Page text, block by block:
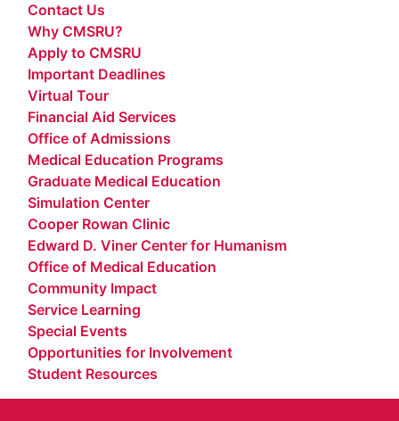
Contact Us
Why CMSRU?
Apply to CMSRU
Important Deadlines
Virtual Tour
Financial Aid Services
Office of Admissions
Medical Education Programs
Graduate Medical Education
Simulation Center
Cooper Rowan Clinic
Edward D. Viner Center for Humanism
Office of Medical Education
Community Impact
Service Learning
Special Events
Opportunities for Involvement
Student Resources